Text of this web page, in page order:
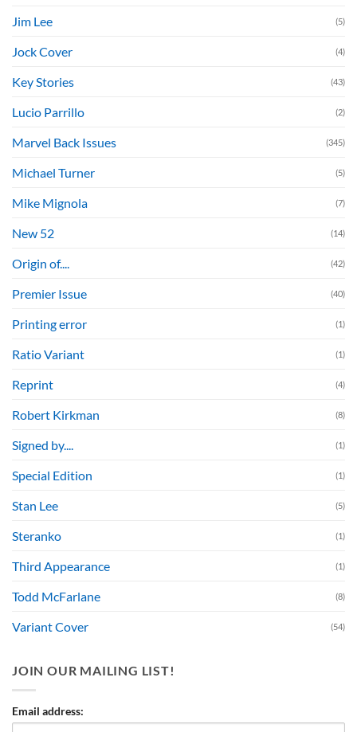
Jim Lee (5)
Jock Cover (4)
Key Stories (43)
Lucio Parrillo (2)
Marvel Back Issues (345)
Michael Turner (5)
Mike Mignola (7)
New 52 (14)
Origin of.... (42)
Premier Issue (40)
Printing error (1)
Ratio Variant (1)
Reprint (4)
Robert Kirkman (8)
Signed by.... (1)
Special Edition (1)
Stan Lee (5)
Steranko (1)
Third Appearance (1)
Todd McFarlane (8)
Variant Cover (54)
JOIN OUR MAILING LIST!
Email address: